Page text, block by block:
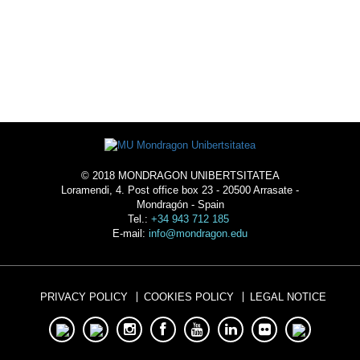
© 2018 MONDRAGON UNIBERTSITATEA
Loramendi, 4. Post office box 23 - 20500 Arrasate -
Mondragón - Spain
Tel.: +34 943 712 185
E-mail: info@mondragon.edu
PRIVACY POLICY COOKIES POLICY LEGAL NOTICE